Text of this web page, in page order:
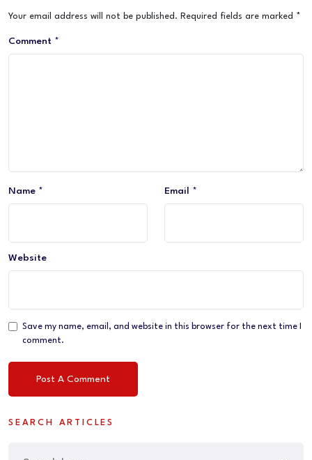
Your email address will not be published. Required fields are marked *
Comment *
Name * Email *
Website
Save my name, email, and website in this browser for the next time I
comment.
SEARCH ARTICLES